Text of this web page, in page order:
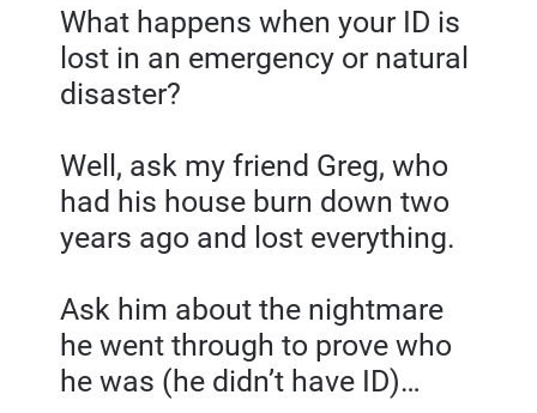
What happens when your ID is
lost in an emergency or natural
disaster?
Well, ask my friend Greg, who
had his house burn down two
years ago and lost everything.
Ask him about the nightmare
he went through to prove who
he was (he didn’t have ID)…